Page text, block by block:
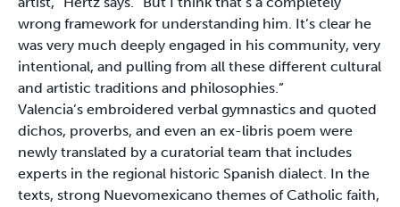
wrong framework for understanding him. It’s clear he
was very much deeply engaged in his community, very
intentional, and pulling from all these different cultural
and artistic traditions and philosophies.”
Valencia’s embroidered verbal gymnastics and quoted
dichos, proverbs, and even an ex-libris poem were
newly translated by a curatorial team that includes
experts in the regional historic Spanish dialect. In the
texts, strong Nuevomexicano themes of Catholic faith,